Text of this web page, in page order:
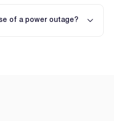
of a power outage?